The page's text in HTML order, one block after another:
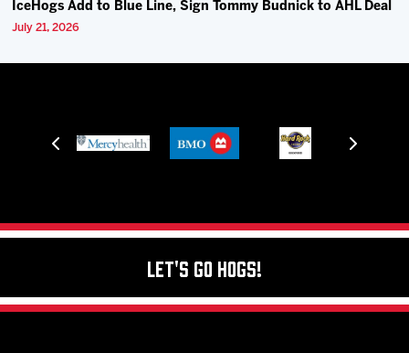
IceHogs Add to Blue Line, Sign Tommy Budnick to AHL Deal
July 21, 2026
Let's Go Hogs!